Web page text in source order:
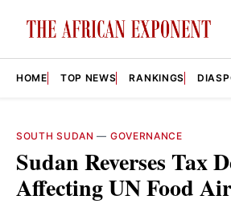
HOME TOP NEWS RANKINGS
SOUTH SUDAN — GOVERNANCE
Sudan Reverses Tax
Affecting UN Food